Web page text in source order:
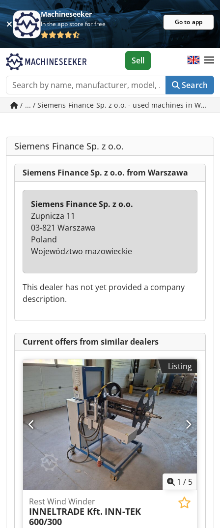
Machineseeker
In the app store for free Go to app
Search
Sell
/ ... / Siemens Finance Sp. z o.o. - used machines in
Siemens Finance Sp. z o.o.
Siemens Finance Sp. z o.o. from Warszawa
This dealer has not yet provided a company
description.
Siemens Finance Sp. z o.o.
Zupnicza 11
03-821 Warszawa
Poland
Województwo mazowieckie
Current offers from similar dealers
Listing
1 / 5
Rest Wind Winder
INNELTRADE Kft. INN-TEK
600/300